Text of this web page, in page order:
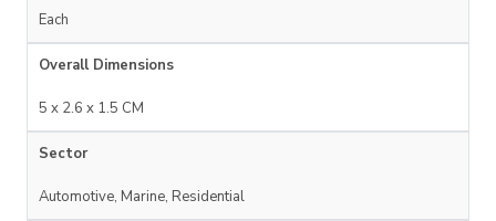
Each
Overall Dimensions
5 x 2.6 x 1.5 CM
Sector
Automotive, Marine, Residential